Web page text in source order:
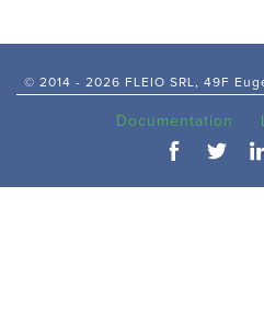
© 2014 - 2026 FLEIO SRL, 49F
Documentation